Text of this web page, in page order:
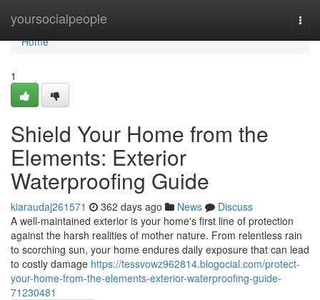
yoursocialpeople
Home
Home
1
Shield Your Home from the
Elements: Exterior
Waterproofing Guide
kiaraudaj261571 362 days ago News
Discuss
A well-maintained exterior is your home's first line of protection
against the harsh realities of mother nature. From relentless rain
to scorching sun, your home endures daily exposure that can lead
to costly damage https://tessvowz962814.blogocial.com/protect-
your-home-from-the-elements-exterior-waterproofing-guide-
71230481